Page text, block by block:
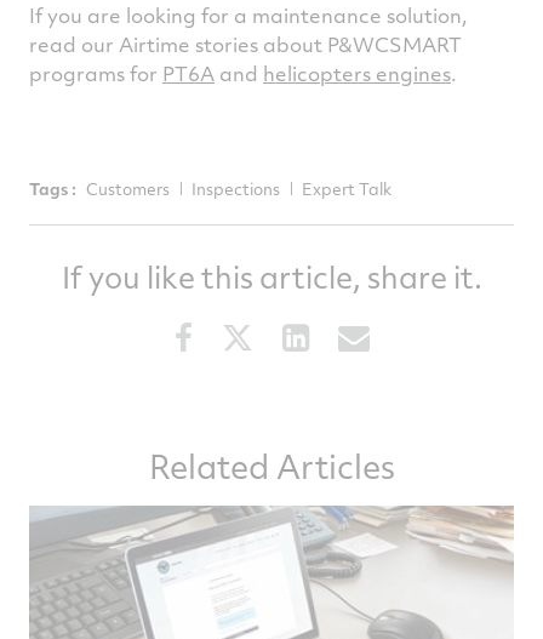
If you are looking for a maintenance solution,
read our Airtime stories about P&WCSMART
programs for PT6A and helicopters engines.
Tags : Customers Inspections Expert Talk
If you like this article, share it.
Share
Facebook
Share
this
Twitter
Share
this
LinkedInemail
Related Articles